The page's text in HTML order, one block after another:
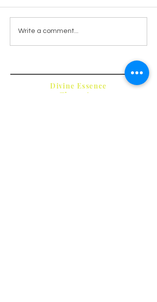
7 minute
Ho'oponopono
(Forgiveness
Clearing)
Write a comment...
Divine Essence
Therapies